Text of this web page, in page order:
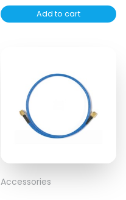
Add to cart
Accessories